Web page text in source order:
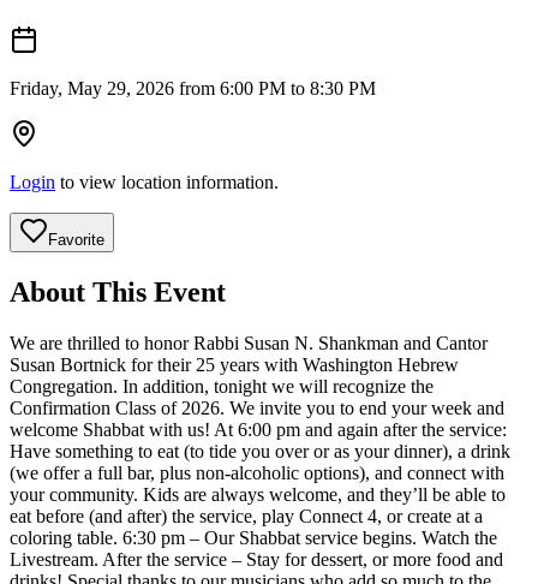
Friday, May 29, 2026 from 6:00 PM to 8:30 PM
Login to view location information.
Favorite
About This Event
We are thrilled to honor Rabbi Susan N. Shankman and Cantor
Susan Bortnick for their 25 years with Washington Hebrew
Congregation. In addition, tonight we will recognize the
Confirmation Class of 2026. We invite you to end your week and
welcome Shabbat with us! At 6:00 pm and again after the service:
Have something to eat (to tide you over or as your dinner), a drink
(we offer a full bar, plus non-alcoholic options), and connect with
your community. Kids are always welcome, and they’ll be able to
eat before (and after) the service, play Connect 4, or create at a
coloring table. 6:30 pm – Our Shabbat service begins. Watch the
Livestream. After the service – Stay for dessert, or more food and